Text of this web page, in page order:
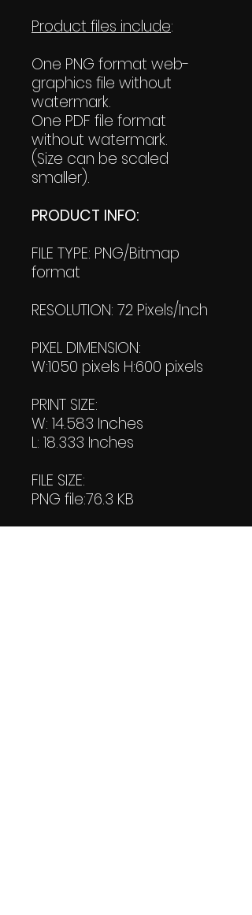
Product files include:
One PNG format web-
graphics file without
watermark.
One PDF file format
without watermark.
(Size can be scaled
smaller).
PRODUCT INFO:
FILE TYPE: PNG/Bitmap
format
RESOLUTION: 72 Pixels/Inch
PIXEL DIMENSION:
W:1050 pixels H:600 pixels
PRINT SIZE:
W: 14.583 Inches
L: 18.333 Inches
FILE SIZE:
PNG file:76.3 KB